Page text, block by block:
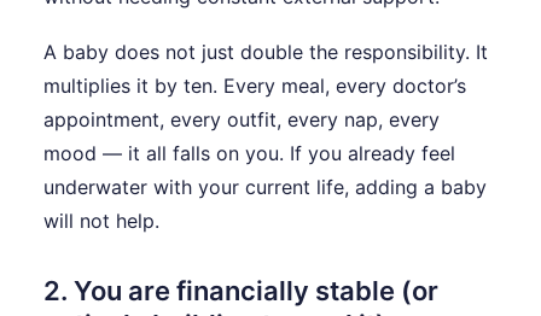
A baby does not just double the responsibility. It
multiplies it by ten. Every meal, every doctor’s
appointment, every outfit, every nap, every
mood — it all falls on you. If you already feel
underwater with your current life, adding a baby
will not help.
2. You are financially stable (or